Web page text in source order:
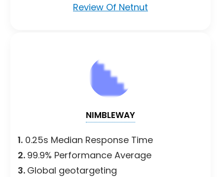
Review Of Netnut
NIMBLEWAY
1. 0.25s Median Response Time
2. 99.9% Performance Average
3. Global geotargeting